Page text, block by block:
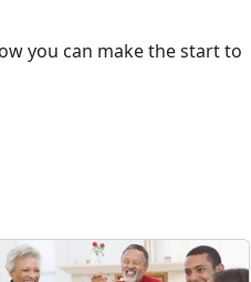
you can make the start to